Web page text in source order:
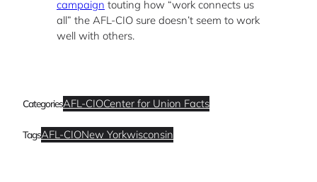
campaign touting how “work connects us
all” the AFL-CIO sure doesn’t seem to work
well with others.
CategoriesAFL-CIOCenter for Union Facts
TagsAFL-CIONew Yorkwisconsin